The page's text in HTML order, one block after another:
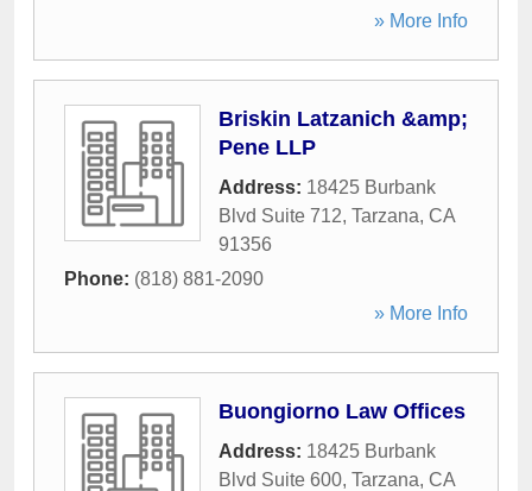
» More Info
Briskin Latzanich &amp;
Pene LLP
Address: 18425 Burbank
Blvd Suite 712, Tarzana, CA
91356
Phone: (818) 881-2090
» More Info
Buongiorno Law Offices
Address: 18425 Burbank
Blvd Suite 600, Tarzana, CA